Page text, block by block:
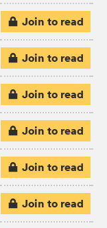
Join to read
Join to read
Join to read
Join to read
Join to read
Join to read